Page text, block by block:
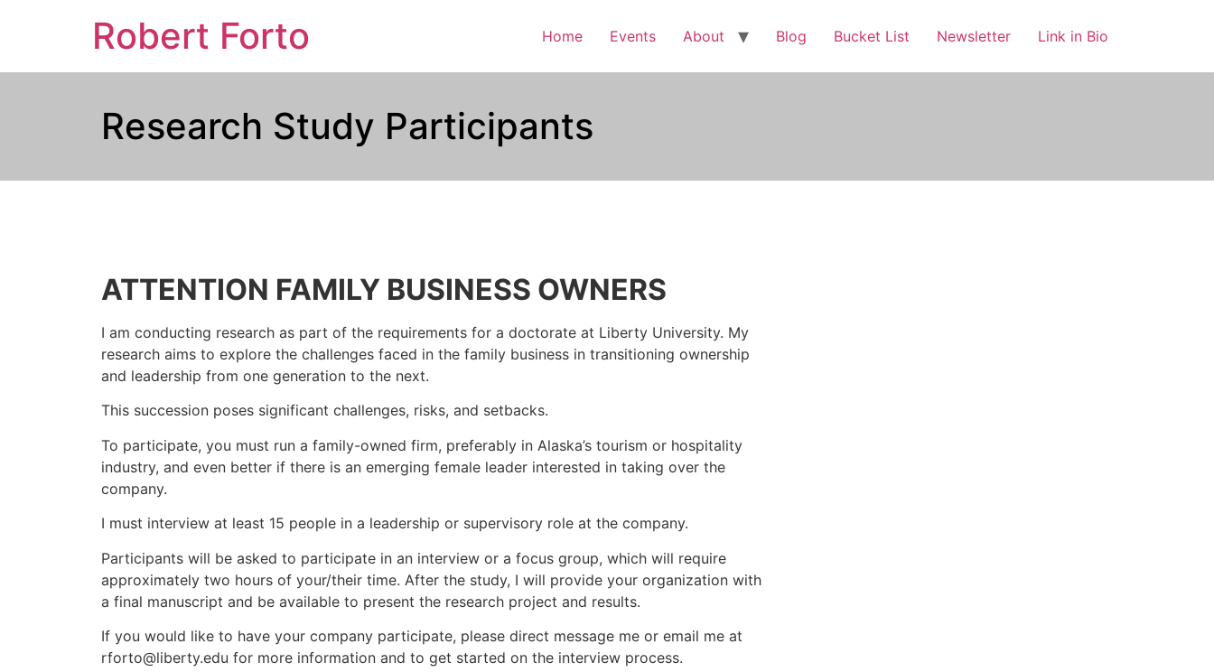
Robert Forto Home Events About Blog Bucket List Newsletter Link in Bio
Research Study Participants
ATTENTION FAMILY BUSINESS OWNERS
I am conducting research as part of the requirements for a doctorate at Liberty University. My
research aims to explore the challenges faced in the family business in transitioning ownership
and leadership from one generation to the next.
This succession poses significant challenges, risks, and setbacks.
To participate, you must run a family-owned firm, preferably in Alaska’s tourism or hospitality
industry, and even better if there is an emerging female leader interested in taking over the
company.
I must interview at least 15 people in a leadership or supervisory role at the company.
Participants will be asked to participate in an interview or a focus group, which will require
approximately two hours of your/their time. After the study, I will provide your organization with
a final manuscript and be available to present the research project and results.
If you would like to have your company participate, please direct message me or email me at
rforto@liberty.edu for more information and to get started on the interview process.